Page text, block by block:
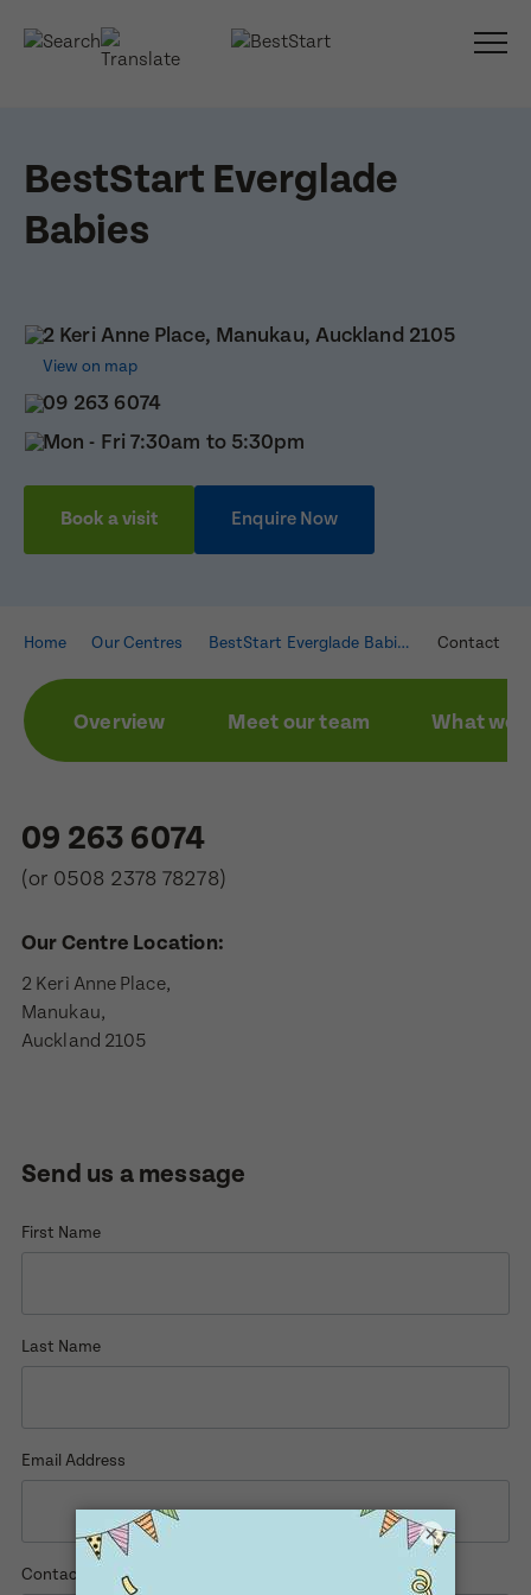
BestStart Everglade
Babies
2 Keri Anne Place, Manukau, Auckland 2105
View on map
09 263 6074
Mon - Fri 7:30am to 5:30pm
Book a visit Enquire Now
Book a visit
First Name
Last Name
Email Address
Contact Number
Last Name
Email Address
Contact Number
Home Our Centres BestStart Everglade Babies Contact
Overview Meet our team What we
09 263 6074
(or 0508 2378 78278)
Our Centre Location:
2 Keri Anne Place,
Manukau,
Auckland 2105
Send us a message
First Name
Last Name
Email Address
Contact Number
×